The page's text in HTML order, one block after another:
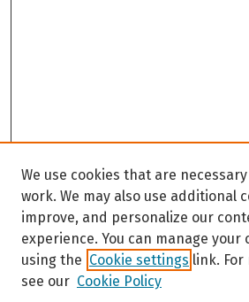
We use cookies that are
work. We may also use additional
improve, and personalize our
experience. You can manage
using the Cookie settings link.
see our Cookie Policy